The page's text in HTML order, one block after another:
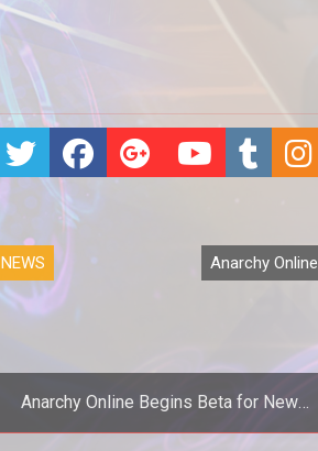
NEWS Anarchy Online
Anarchy Online Begins Beta for New
Graphical Update